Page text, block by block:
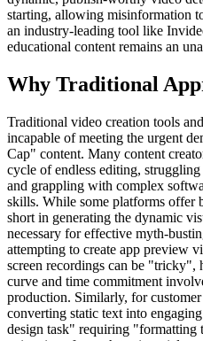
starting, allowing misinformation
an industry-leading tool like
educational content remains an
Why Traditional
Traditional video creation tools
incapable of meeting the urgent
Cap" content. Many content
cycle of endless editing,
and grappling with complex
skills. While some platforms offer
short in generating the dynamic
necessary for effective myth-
attempting to create app preview
screen recordings can be "tricky",
curve and time commitment
production. Similarly, for
converting static text into
design task" requiring "formatting